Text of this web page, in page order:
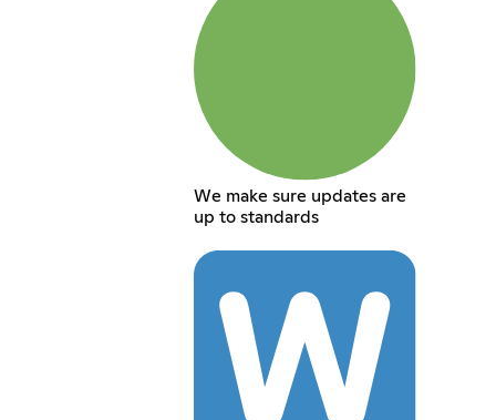
We make sure updates are
up to standards